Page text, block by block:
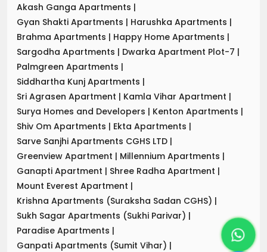
Akash Ganga Apartments |
Gyan Shakti Apartments | Harushka Apartments |
Brahma Apartments | Happy Home Apartments |
Sargodha Apartments | Dwarka Apartment Plot-7 |
Palmgreen Apartments |
Siddhartha Kunj Apartments |
Sri Agrasen Apartment | Kamla Vihar Apartment |
Surya Homes and Developers | Kenton Apartments |
Shiv Om Apartments | Ekta Apartments |
Sarve Sanjhi Apartments CGHS LTD |
Greenview Apartment | Millennium Apartments |
Ganapti Apartment | Shree Radha Apartment |
Mount Everest Apartment |
Krishna Apartments (Suraksha Sadan CGHS) |
Sukh Sagar Apartments (Sukhi Parivar) |
Paradise Apartments |
Ganpati Apartments (Sumit Vihar) |